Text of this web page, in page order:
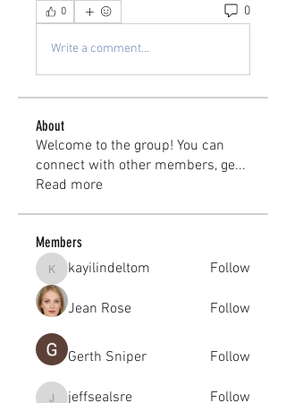
0 0
Write a comment...
About
Welcome to the group! You can
connect with other members, ge...
Read more
Members
kayilindeltom
kayilindeltom Follow
Jean Rose Follow
Gerth Sniper Follow
jeffsealsre Follow